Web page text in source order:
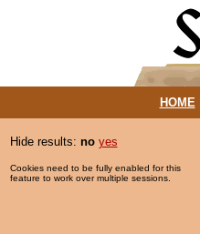
HOME|
Hide results: no yes
Cookies need to be fully enabled for this
feature to work over multiple sessions.